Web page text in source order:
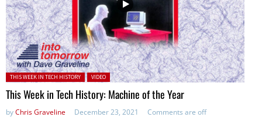
Posted in:
THIS WEEK IN TECH HISTORY VIDEO
This Week in Tech History: Machine of the Year
byChris Graveline December 23, 2021 Comments are off